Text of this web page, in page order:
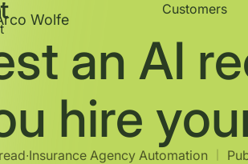
Customers
Wolfe
an AI
hire
∙Insurance Agency Automation